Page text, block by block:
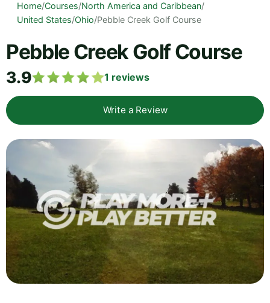
Home/Courses/North America and Caribbean/
United States/Ohio/Pebble Creek Golf Course
Pebble Creek Golf Course
3.9 1 reviews
Write a Review